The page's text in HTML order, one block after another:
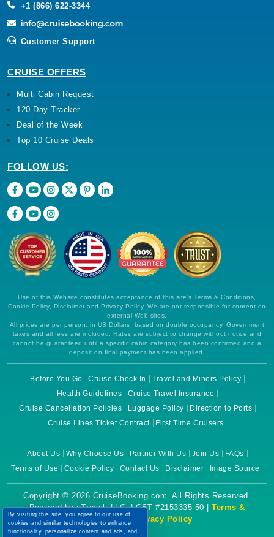
+1 (866) 622-3344
Customer Support
CRUISE OFFERS
Multi Cabin Request
120 Day Tracker
Deal of the Week
Top 10 Cruise Deals
FOLLOW US:
Use of this Website constitutes acceptance of this site's Terms & Conditions,
Cookie Policy, Disclaimer and Privacy Policy. We are not responsible for content on
external Web sites.
All prices are per person, in US Dollars, based on double occupancy. Government
taxes and all fees are included. Rates are subject to change without notice and
cannot be guaranteed until a specific cabin category has been confirmed and a
deposit on final payment has been applied.
Before You Go Cruise Check In
Travel and Minors Policy
Health Guidelines
Cruise Travel Insurance
Cruise Cancellation Policies
Luggage Policy
Direction to Ports
Cruise Lines Ticket Contract
First Time Cruisers
About Us Why Choose Us Partner With Us Join Us
FAQs
Terms of Use
Cookie Policy Contact Us Disclaimer Image Source
Copyright © 2026 CruiseBooking.com. All Rights Reserved.
Powered by eTravel, LLC. | CST #2153335-50 | Terms &
Conditions| Privacy Policy
By visiting this site, you agree to our use of
cookies and similar technologies to enhance
functionality, personalize content and ads, and